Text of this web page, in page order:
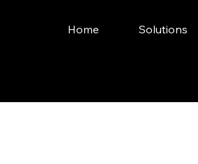
Home Solutions